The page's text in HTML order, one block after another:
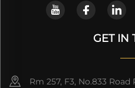
GET IN
Rm 257, F3, No.833